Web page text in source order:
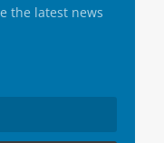
the latest news